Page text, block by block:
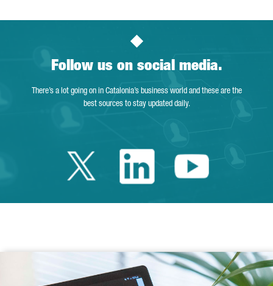
Follow us on social media.
There’s a lot going on in Catalonia’s business world and these are the
best sources to stay updated daily.
Twitter Catalonia
LinkedinYoutube